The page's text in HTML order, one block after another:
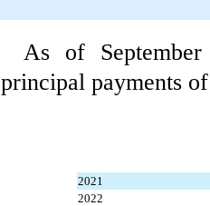
As of
principal payments
2021
2022